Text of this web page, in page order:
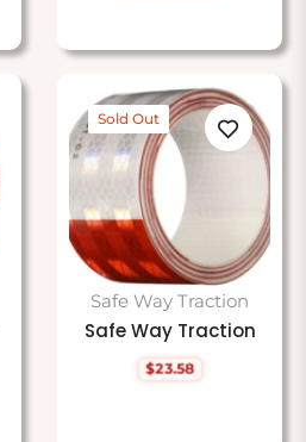
Sold Out
Safe Way Traction
Safe Way Traction
Regular
$23.58